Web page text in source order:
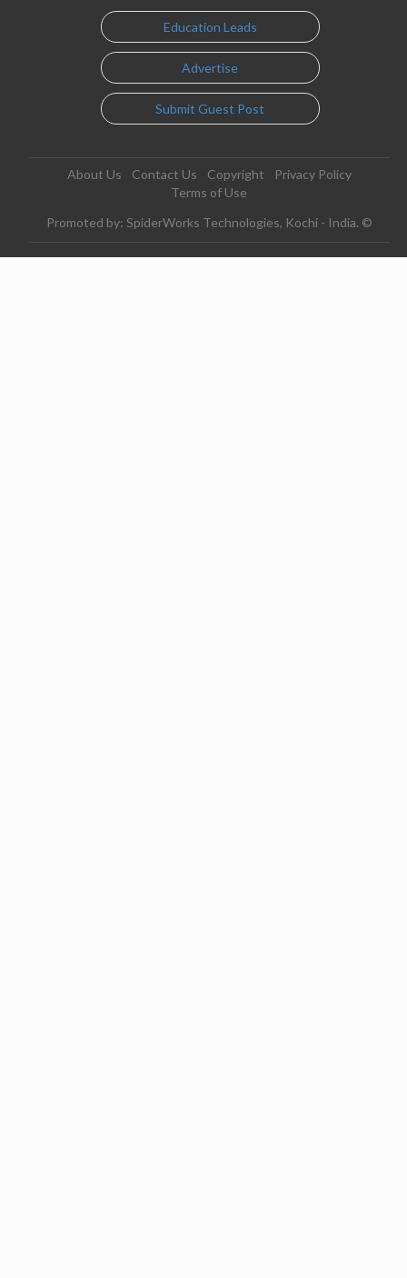
Education Leads
Advertise
Submit Guest Post
About Us Contact Us Copyright
Privacy Policy
Terms of Use
Promoted by: SpiderWorks Technologies, Kochi - India. ©